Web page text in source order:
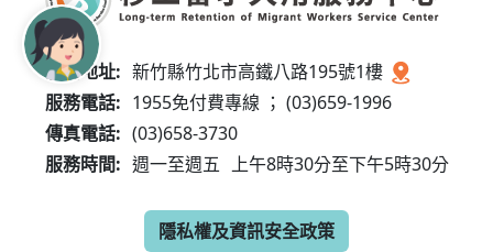
服務地址: 新竹縣竹北市高鐵八路195號1樓
服務電話: 1955免付費專線 ； (03)659-1996
傳真電話: (03)658-3730
服務時間: 週一至週五 上午8時30分至下午5時30分
隱私權及資訊安全政策